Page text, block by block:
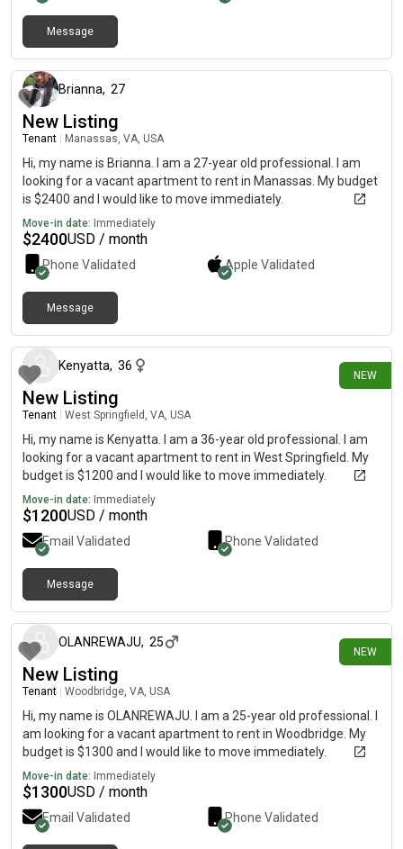
Message
Brianna, 27
New Listing
Tenant Manassas, VA, USA
Hi, my name is Brianna. I am a 27-year old professional. I am
looking for a vacant apartment to rent in Manassas. My budget
is $2400 and I would like to move immediately.
Move-in date: Immediately
$2400USD / month
Phone Validated Apple Validated
Message
NEW
Kenyatta, 36
New Listing
Tenant West Springfield, VA, USA
Hi, my name is Kenyatta. I am a 36-year old professional. I am
looking for a vacant apartment to rent in West Springfield. My
budget is $1200 and I would like to move immediately.
Move-in date: Immediately
$1200USD / month
Email Validated Phone Validated
Message
NEW
OLANREWAJU, 25
New Listing
Tenant Woodbridge, VA, USA
Hi, my name is OLANREWAJU. I am a 25-year old professional. I
am looking for a vacant apartment to rent in Woodbridge. My
budget is $1300 and I would like to move immediately.
Move-in date: Immediately
$1300USD / month
Email Validated Phone Validated